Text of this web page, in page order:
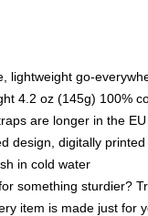
lightweight go-
4.2 oz (145g) 100%
are longer in the
design, digitally
in cold water
something sturdier?
item is made just for